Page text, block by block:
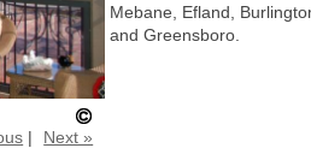
| Next »
Mebane, Efland,
and Greensboro.